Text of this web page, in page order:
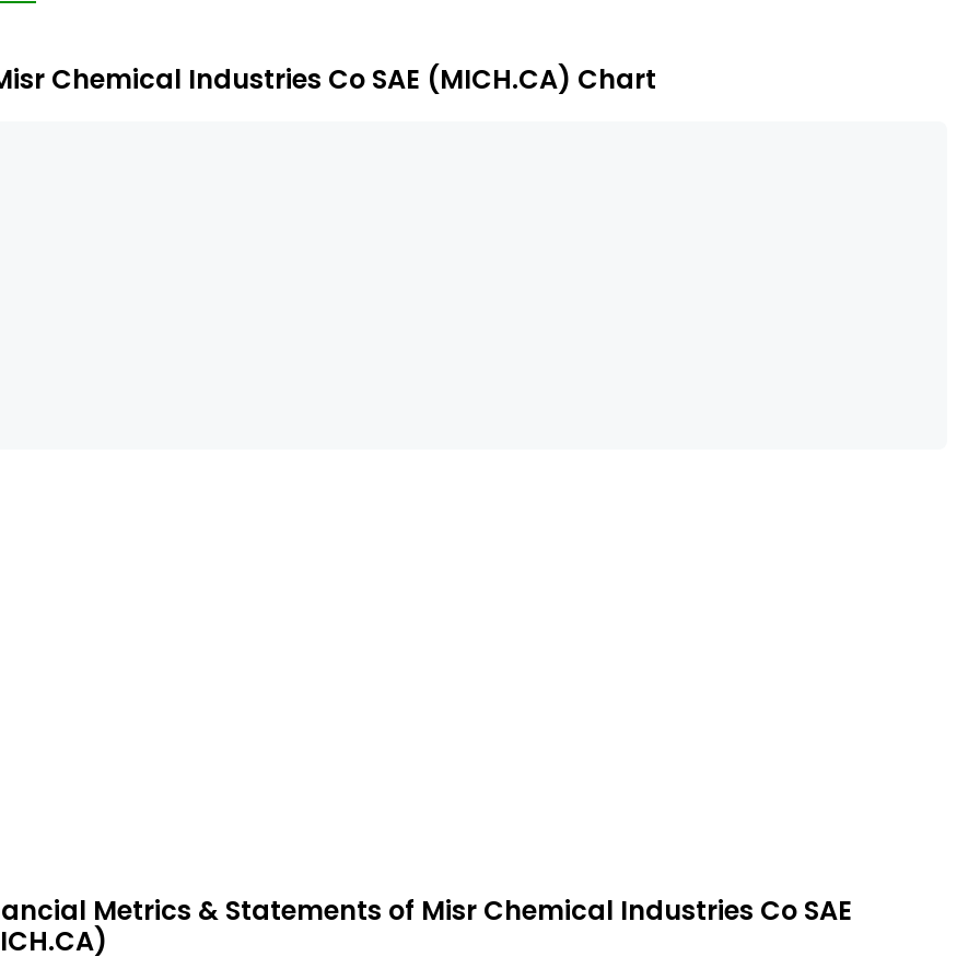
Chemical Industries Co SAE (MICH.CA) Chart
Metrics & Statements of Misr Chemical Industries Co SAE